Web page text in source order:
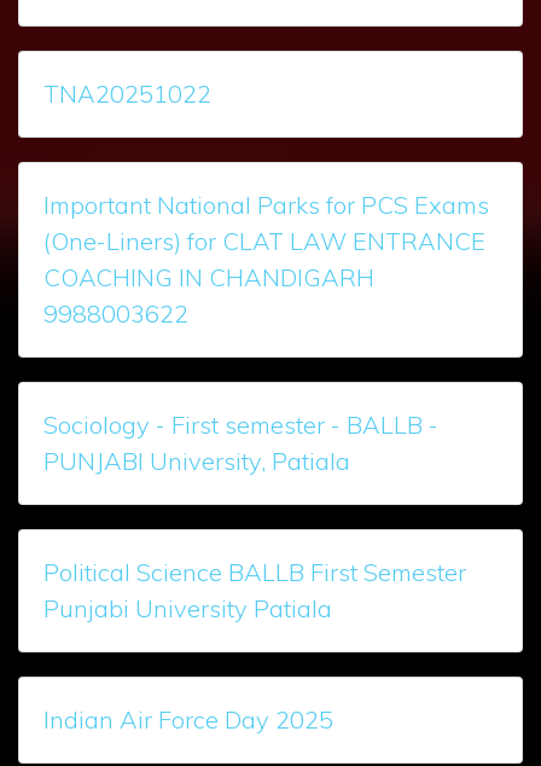
TNA20251022
Important National Parks for PCS Exams
(One-Liners) for CLAT LAW ENTRANCE
COACHING IN CHANDIGARH
9988003622
Sociology - First semester - BALLB -
PUNJABI University, Patiala
Political Science BALLB First Semester
Punjabi University Patiala
Indian Air Force Day 2025